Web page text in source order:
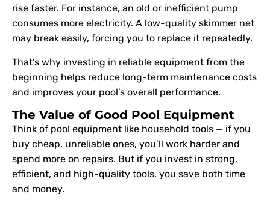
rise faster. For instance, an old or inefficient pump
consumes more electricity. A low-quality skimmer net
may break easily, forcing you to replace it repeatedly.
That’s why investing in reliable equipment from the
beginning helps reduce long-term maintenance costs
and improves your pool’s overall performance.
The Value of Good Pool Equipment
Think of pool equipment like household tools — if you
buy cheap, unreliable ones, you’ll work harder and
spend more on repairs. But if you invest in strong,
efficient, and high-quality tools, you save both time
and money.